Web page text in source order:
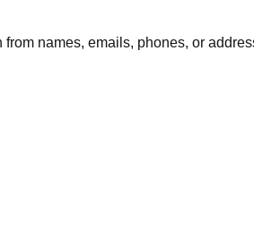
names, emails, phones, or